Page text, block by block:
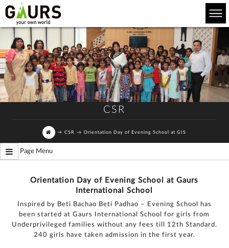
CSR
→ CSR → Orientation Day of Evening School at GIS
Page Menu
Orientation Day of Evening School at Gaurs
International School
Inspired by Beti Bachao Beti Padhao – Evening School has
been started at Gaurs International School for girls from
Underprivileged families without any fees till 12th Standard.
240 girls have taken admission in the first year.